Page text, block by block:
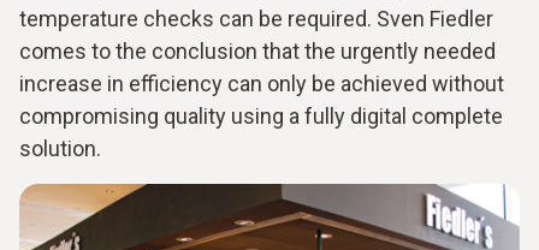
temperature checks can be required. Sven Fiedler
comes to the conclusion that the urgently needed
increase in efficiency can only be achieved without
compromising quality using a fully digital complete
solution.